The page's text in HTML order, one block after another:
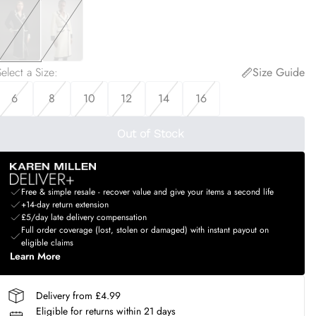
a Size:
Size Guide
6
8 10 12 14 16
Out of Stock
Free & simple resale - recover value and give your items a second life
+14-day return extension
£5/day late delivery compensation
Full order coverage (lost, stolen or damaged) with instant payout on
eligible claims
Learn More
Delivery from £4.99
Eligible for returns within 21 days